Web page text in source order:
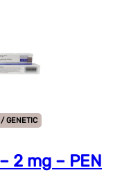
GENETIC
2 mg – PEN